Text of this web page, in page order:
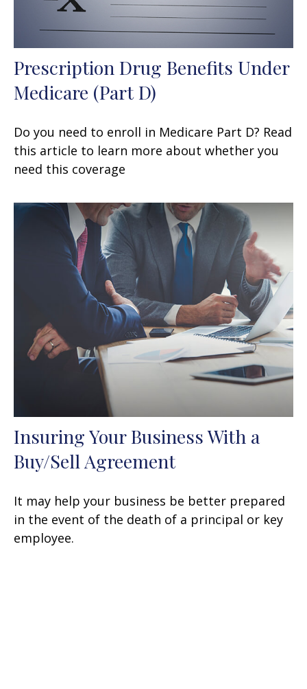
Prescription Drug Benefits Under
Medicare (Part D)
Do you need to enroll in Medicare Part D? Read
this article to learn more about whether you
need this coverage
Insuring Your Business With a
Buy/Sell Agreement
It may help your business be better prepared
in the event of the death of a principal or key
employee.